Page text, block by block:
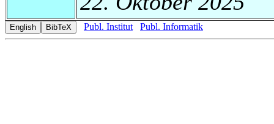
Publ. Institut Publ. Informatik